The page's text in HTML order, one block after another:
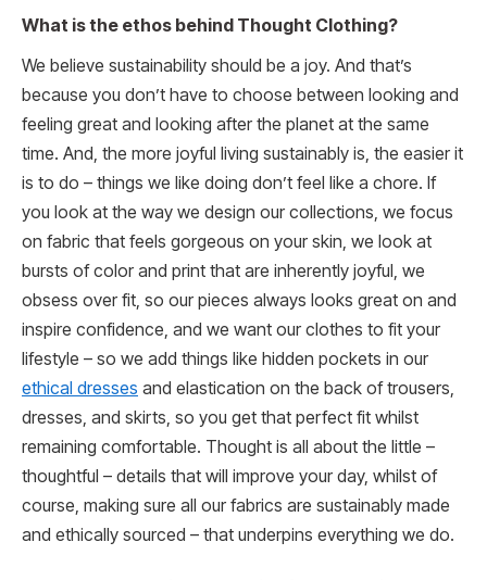
What is the ethos behind Thought Clothing?
We believe sustainability should be a joy. And that’s
because you don’t have to choose between looking and
feeling great and looking after the planet at the same
time. And, the more joyful living sustainably is, the easier it
is to do – things we like doing don’t feel like a chore. If
you look at the way we design our collections, we focus
on fabric that feels gorgeous on your skin, we look at
bursts of color and print that are inherently joyful, we
obsess over fit, so our pieces always looks great on and
inspire confidence, and we want our clothes to fit your
lifestyle – so we add things like hidden pockets in our
ethical dresses and elastication on the back of trousers,
dresses, and skirts, so you get that perfect fit whilst
remaining comfortable. Thought is all about the little –
thoughtful – details that will improve your day, whilst of
course, making sure all our fabrics are sustainably made
and ethically sourced – that underpins everything we do.